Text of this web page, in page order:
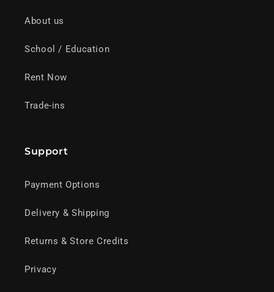
About us
School / Education
Rent Now
Trade-ins
Support
Payment Options
Delivery & Shipping
Returns & Store Credits
Privacy